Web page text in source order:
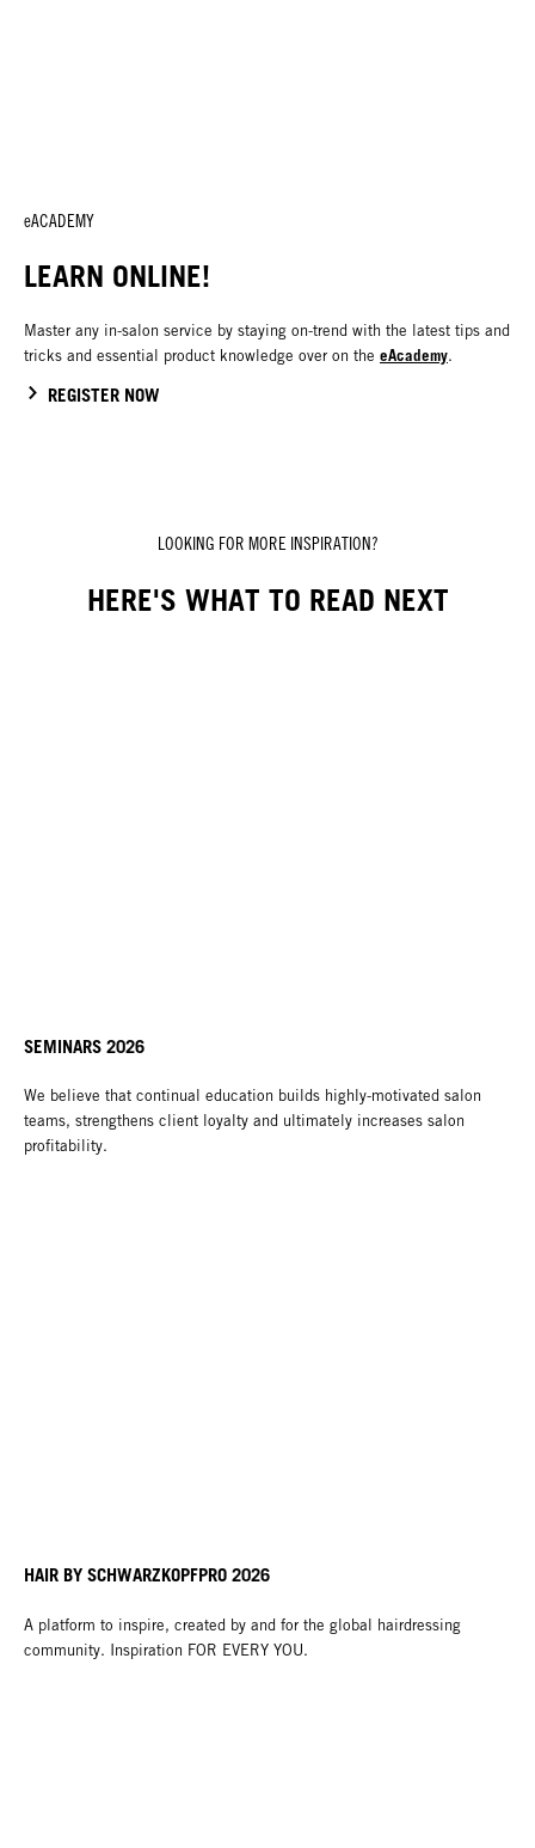
eACADEMY
LEARN ONLINE!
Master any in-salon service by staying on-trend with the latest tips and
tricks and essential product knowledge over on the eAcademy.
REGISTER NOW
LOOKING FOR MORE INSPIRATION?
HERE'S WHAT TO READ NEXT
SEMINARS 2026
We believe that continual education builds highly-motivated salon
teams, strengthens client loyalty and ultimately increases salon
profitability.
HAIR BY SCHWARZKOPFPRO 2026
A platform to inspire, created by and for the global hairdressing
community. Inspiration FOR EVERY YOU.